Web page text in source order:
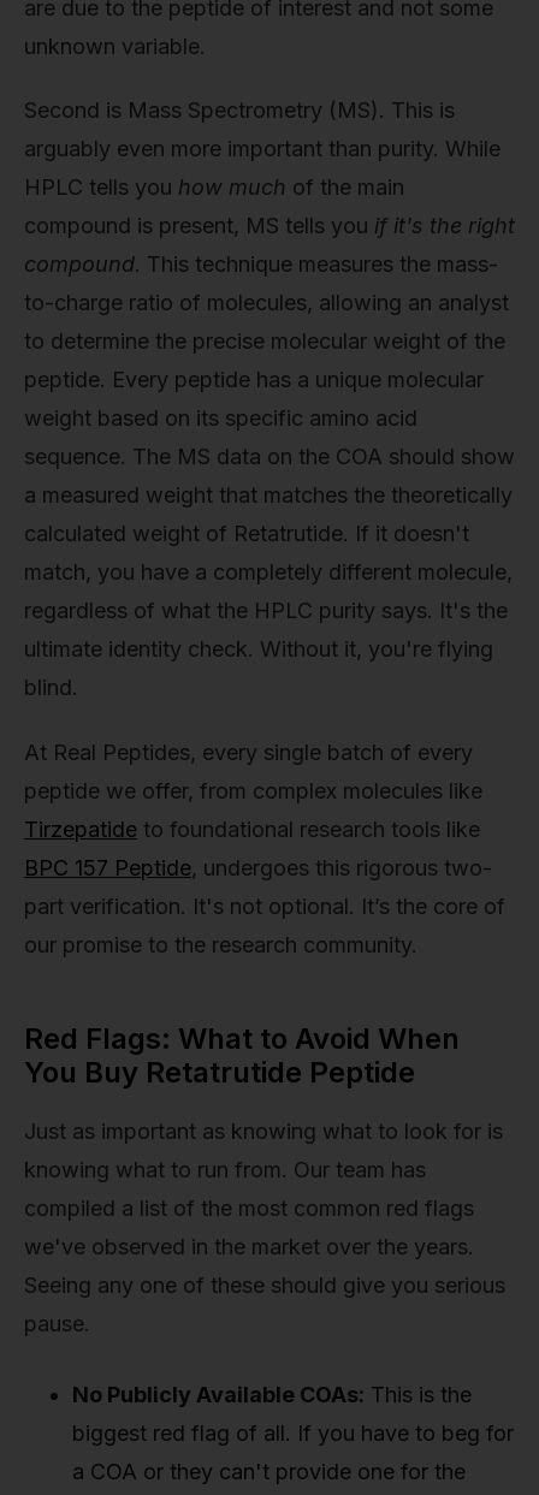
are due to the peptide of interest and not some
unknown variable.
Second is Mass Spectrometry (MS). This is
arguably even more important than purity. While
HPLC tells you how much of the main
compound is present, MS tells you if it's the right
compound. This technique measures the mass-
to-charge ratio of molecules, allowing an analyst
to determine the precise molecular weight of the
peptide. Every peptide has a unique molecular
weight based on its specific amino acid
sequence. The MS data on the COA should show
a measured weight that matches the theoretically
calculated weight of Retatrutide. If it doesn't
match, you have a completely different molecule,
regardless of what the HPLC purity says. It's the
ultimate identity check. Without it, you're flying
blind.
At Real Peptides, every single batch of every
peptide we offer, from complex molecules like
Tirzepatide to foundational research tools like
BPC 157 Peptide, undergoes this rigorous two-
part verification. It's not optional. It’s the core of
our promise to the research community.
Red Flags: What to Avoid When
You Buy Retatrutide Peptide
Just as important as knowing what to look for is
knowing what to run from. Our team has
compiled a list of the most common red flags
we've observed in the market over the years.
Seeing any one of these should give you serious
pause.
No Publicly Available COAs: This is the
biggest red flag of all. If you have to beg for
a COA or they can't provide one for the